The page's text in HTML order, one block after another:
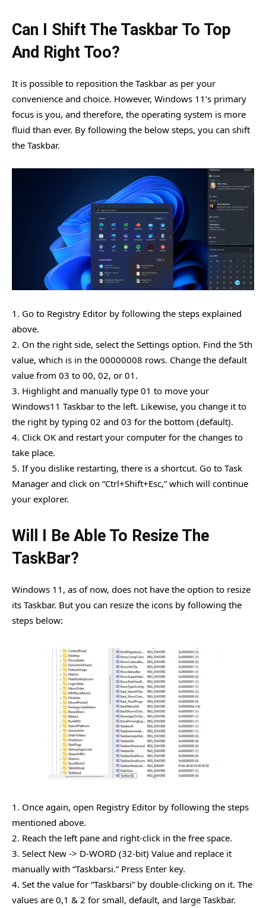
Can I Shift The Taskbar To Top
And Right Too?
It is possible to reposition the Taskbar as per your
convenience and choice. However, Windows 11’s primary
focus is you, and therefore, the operating system is more
fluid than ever. By following the below steps, you can shift
the Taskbar.
1. Go to Registry Editor by following the steps explained
above.
2. On the right side, select the Settings option. Find the 5th
value, which is in the 00000008 rows. Change the default
value from 03 to 00, 02, or 01.
3. Highlight and manually type 01 to move your
Windows11 Taskbar to the left. Likewise, you change it to
the right by typing 02 and 03 for the bottom (default).
4. Click OK and restart your computer for the changes to
take place.
5. If you dislike restarting, there is a shortcut. Go to Task
Manager and click on “Ctrl+Shift+Esc,” which will continue
your explorer.
Will I Be Able To Resize The
TaskBar?
Windows 11, as of now, does not have the option to resize
its Taskbar. But you can resize the icons by following the
steps below:
1. Once again, open Registry Editor by following the steps
mentioned above.
2. Reach the left pane and right-click in the free space.
3. Select New -> D-WORD (32-bit) Value and replace it
manually with “Taskbarsi.” Press Enter key.
4. Set the value for “Taskbarsi” by double-clicking on it. The
values are 0,1 & 2 for small, default, and large Taskbar.